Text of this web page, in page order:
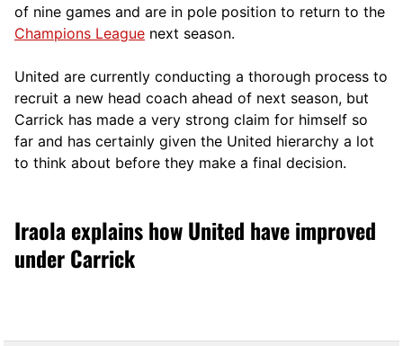
of nine games and are in pole position to return to the
Champions League next season.
United are currently conducting a thorough process to
recruit a new head coach ahead of next season, but
Carrick has made a very strong claim for himself so
far and has certainly given the United hierarchy a lot
to think about before they make a final decision.
Iraola explains how United have improved
under Carrick